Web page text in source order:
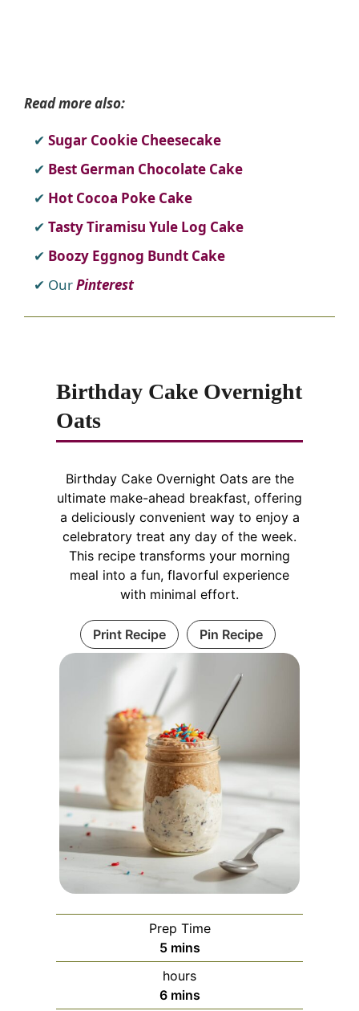
Read more also:
Sugar Cookie Cheesecake
Best German Chocolate Cake
Hot Cocoa Poke Cake
Tasty Tiramisu Yule Log Cake
Boozy Eggnog Bundt Cake
OurPinterest
Birthday Cake Overnight
Oats
Birthday Cake Overnight Oats are the
ultimate make-ahead breakfast, offering
a deliciously convenient way to enjoy a
celebratory treat any day of the week.
This recipe transforms your morning
meal into a fun, flavorful experience
with minimal effort.
Print Recipe Pin Recipe
Prep Time
5minutes
mins
hours
6minutes
mins